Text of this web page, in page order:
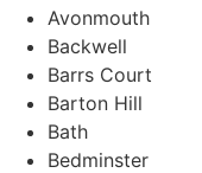
Avonmouth
Backwell
Barrs Court
Barton Hill
Bath
Bedminster